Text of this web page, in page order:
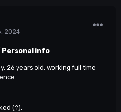
2024
Personal info
26 years old, working full time
(?).